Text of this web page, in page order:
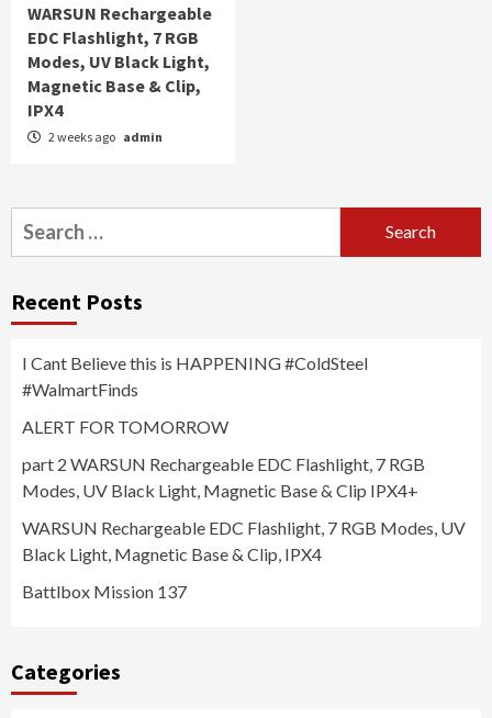
WARSUN Rechargeable
EDC Flashlight, 7 RGB
Modes, UV Black Light,
Magnetic Base & Clip,
IPX4
2 weeks ago admin
Search
for:
Recent Posts
I Cant Believe this is HAPPENING #ColdSteel
#WalmartFinds
ALERT FOR TOMORROW
part 2 WARSUN Rechargeable EDC Flashlight, 7 RGB
Modes, UV Black Light, Magnetic Base & Clip IPX4+
WARSUN Rechargeable EDC Flashlight, 7 RGB Modes, UV
Black Light, Magnetic Base & Clip, IPX4
Battlbox Mission 137
Categories